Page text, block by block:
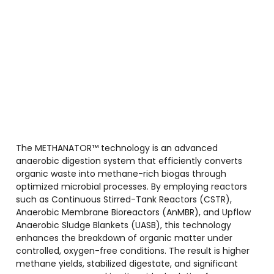
The METHANATOR™ technology is an advanced
anaerobic digestion system that efficiently converts
organic waste into methane-rich biogas through
optimized microbial processes. By employing reactors
such as Continuous Stirred-Tank Reactors (CSTR),
Anaerobic Membrane Bioreactors (AnMBR), and Upflow
Anaerobic Sludge Blankets (UASB), this technology
enhances the breakdown of organic matter under
controlled, oxygen-free conditions. The result is higher
methane yields, stabilized digestate, and significant